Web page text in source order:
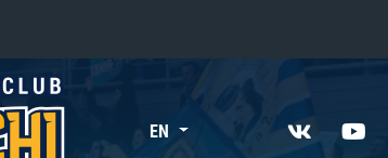
«East»
Kharlamov division
EN